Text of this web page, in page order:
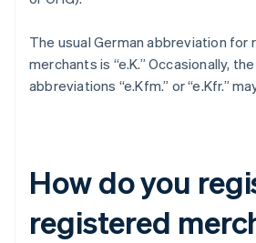
The usual German abbreviation for
merchants is “e.K.” Occasionally,
abbreviations “e.Kfm.” or “e.Kfr.”
How do you
registered